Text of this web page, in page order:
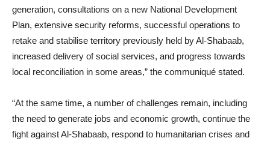
generation, consultations on a new National Development
Plan, extensive security reforms, successful operations to
retake and stabilise territory previously held by Al-Shabaab,
increased delivery of social services, and progress towards
local reconciliation in some areas,” the communiqué stated.
“At the same time, a number of challenges remain, including
the need to generate jobs and economic growth, continue the
fight against Al-Shabaab, respond to humanitarian crises and